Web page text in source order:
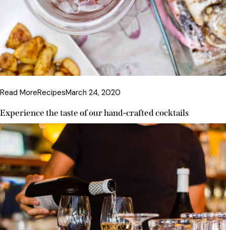
Read MoreRecipesMarch 24, 2020
Experience the taste of our hand-crafted cocktails